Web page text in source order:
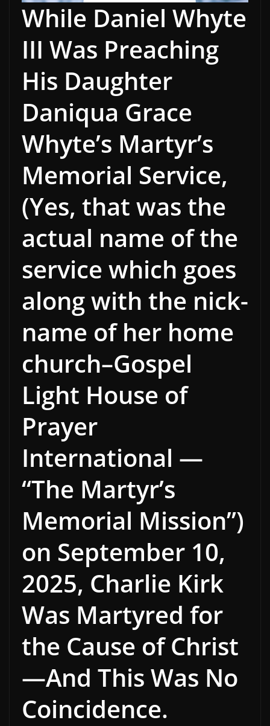
While Daniel Whyte
III Was Preaching
His Daughter
Daniqua Grace
Whyte’s Martyr’s
Memorial Service,
(Yes, that was the
actual name of the
service which goes
along with the nick-
name of her home
church–Gospel
Light House of
Prayer
International —
“The Martyr’s
Memorial Mission”)
on September 10,
2025, Charlie Kirk
Was Martyred for
the Cause of Christ
—And This Was No
Coincidence.